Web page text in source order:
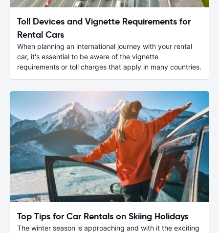
Toll Devices and Vignette Requirements for
Rental Cars
When planning an international journey with your rental
car, it's essential to be aware of the vignette
requirements or toll charges that apply in many countries.
Top Tips for Car Rentals on Skiing Holidays
The winter season is approaching and with it the exciting